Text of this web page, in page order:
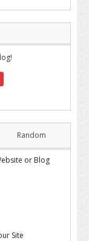
Random
or Blog
Site